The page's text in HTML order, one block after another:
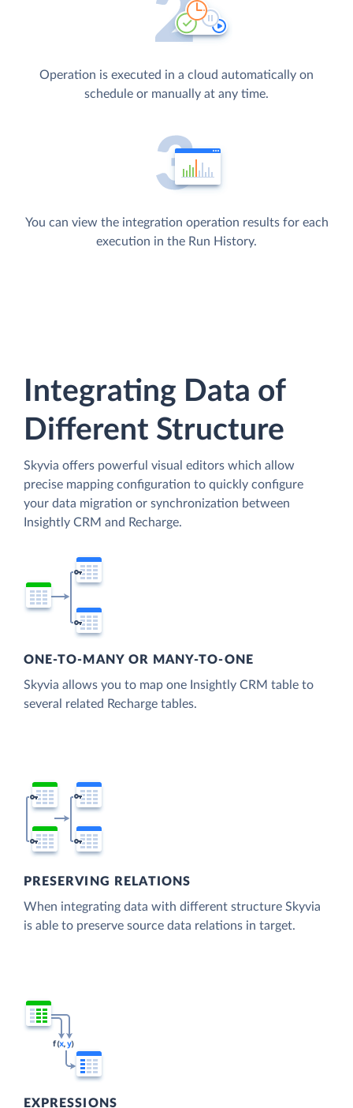
Operation is executed in a cloud automatically on
schedule or manually at any time.
You can view the integration operation results for each
execution in the Run History.
Integrating Data of
Different Structure
Skyvia offers powerful visual editors which allow
precise mapping configuration to quickly configure
your data migration or synchronization between
Insightly CRM and Recharge.
ONE-TO-MANY OR MANY-TO-ONE
Skyvia allows you to map one Insightly CRM table to
several related Recharge tables.
PRESERVING RELATIONS
When integrating data with different structure Skyvia
is able to preserve source data relations in target.
EXPRESSIONS